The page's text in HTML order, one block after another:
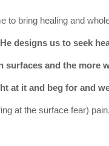
to bring healing and
designs us to seek
and the more
at it and beg for and
at the surface fear)